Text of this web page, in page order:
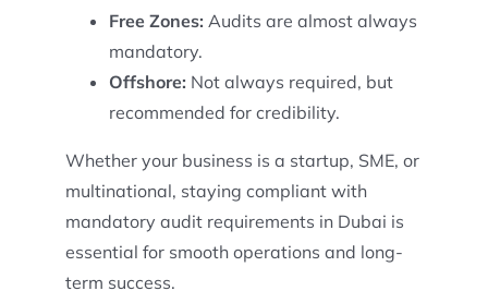
Free Zones: Audits are almost always
mandatory.
Offshore: Not always required, but
recommended for credibility.
Whether your business is a startup, SME, or
multinational, staying compliant with
mandatory audit requirements in Dubai is
essential for smooth operations and long-
term success.